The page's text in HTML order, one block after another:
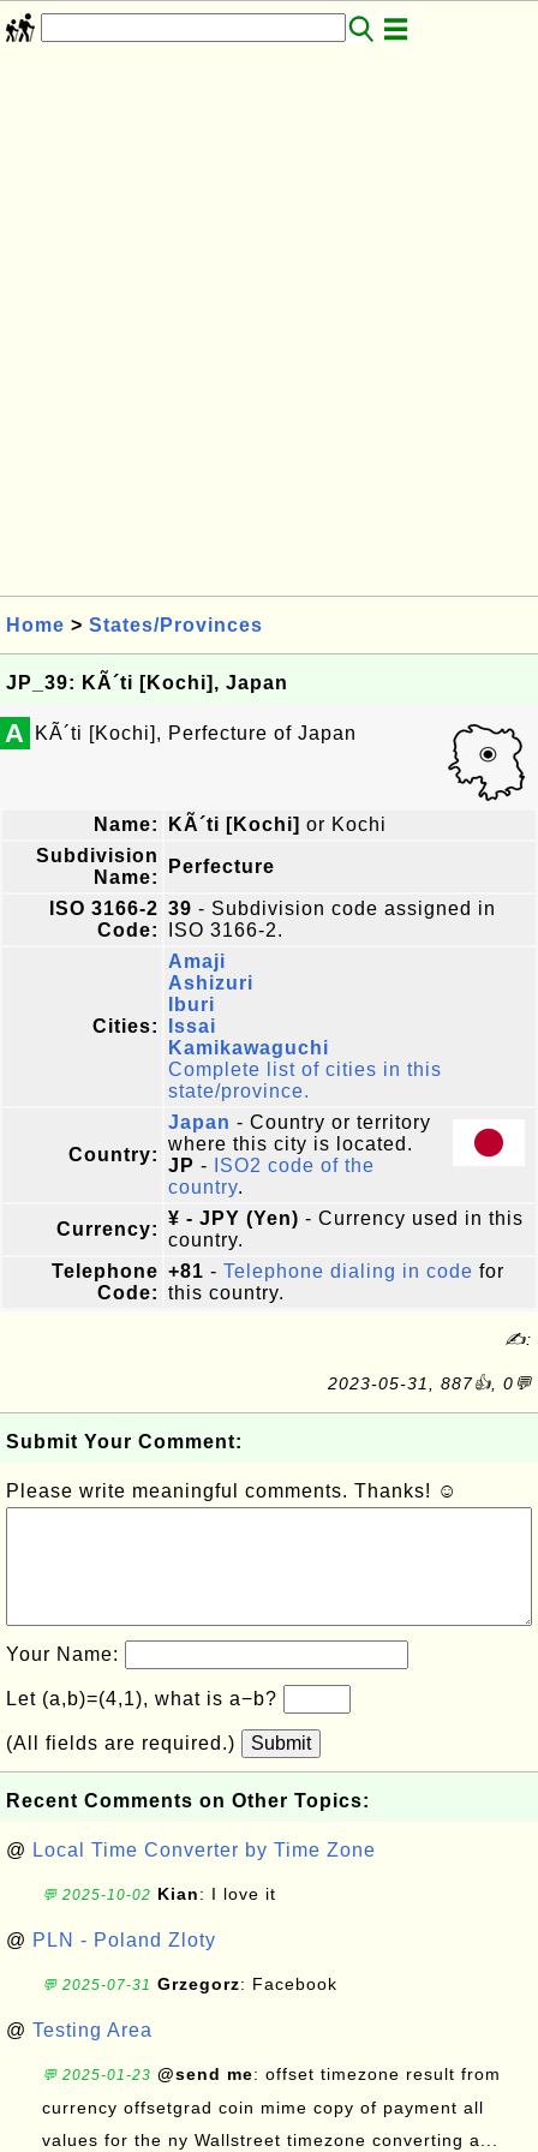
Home > States/Provinces
JP_39: KÃ´ti [Kochi], Japan
A KÃ´ti [Kochi], Perfecture of Japan
Name: KÃ´ti [Kochi] or Kochi
Subdivision
Name:
Perfecture
ISO 3166-2
Code:
39 - Subdivision code assigned in
ISO 3166-2.
Cities:
Amaji
Ashizuri
Iburi
Issai
Kamikawaguchi
Complete list of cities in this
state/province.
Country:
Japan - Country or territory
where this city is located.
JP -
ISO2 code of the
country.
Currency:
¥ - JPY (Yen) - Currency used in this
country.
Telephone
Code:
+81 - Telephone dialing in code for
this country.
✍:
2023-05-31, 887👍, 0💬
Submit Your Comment:
Please write meaningful comments. Thanks! ☺
Your Name:
Let (a,b)=(4,1), what is a−b?
(All fields are required.) Submit
Recent Comments on Other Topics:
@ Local Time Converter by Time Zone
💬 2025-10-02 Kian: I love it
@ PLN - Poland Zloty
💬 2025-07-31 Grzegorz: Facebook
@ Testing Area
💬 2025-01-23 @send me: offset timezone result from
currency offsetgrad coin mime copy of payment all
values for the ny Wallstreet timezone converting a...